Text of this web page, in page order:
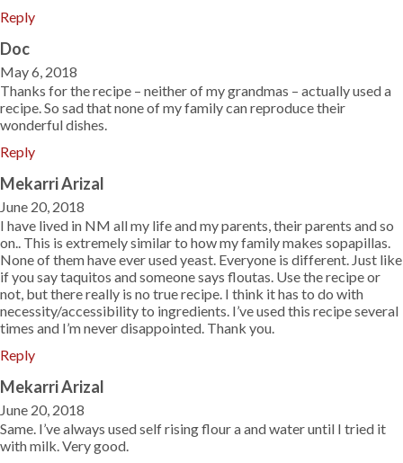
Reply
Doc
May 6, 2018
Thanks for the recipe – neither of my grandmas – actually used a
recipe. So sad that none of my family can reproduce their
wonderful dishes.
Reply
Mekarri Arizal
June 20, 2018
I have lived in NM all my life and my parents, their parents and so
on.. This is extremely similar to how my family makes sopapillas.
None of them have ever used yeast. Everyone is different. Just like
if you say taquitos and someone says floutas. Use the recipe or
not, but there really is no true recipe. I think it has to do with
necessity/accessibility to ingredients. I’ve used this recipe several
times and I’m never disappointed. Thank you.
Reply
Mekarri Arizal
June 20, 2018
Same. I’ve always used self rising flour a and water until I tried it
with milk. Very good.